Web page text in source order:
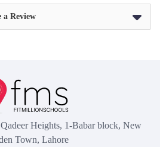
a Review
Heights, 1-Babar block, New
Town, Lahore